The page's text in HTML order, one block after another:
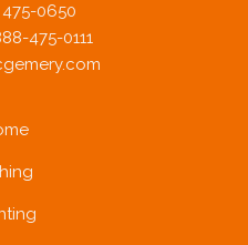
0650
475-0111